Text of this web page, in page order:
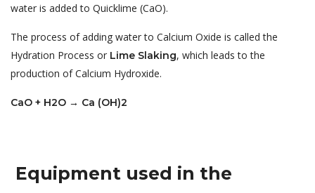
water is added to Quicklime (CaO).
The process of adding water to Calcium Oxide is called the
Hydration Process or Lime Slaking, which leads to the
production of Calcium Hydroxide.
CaO + H2O → Ca (OH)2
Equipment used in the